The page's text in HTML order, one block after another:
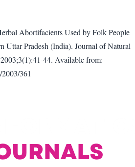
Abortifacients Used by Folk People
Uttar Pradesh (India). Journal of Natural
44. Available from:
361